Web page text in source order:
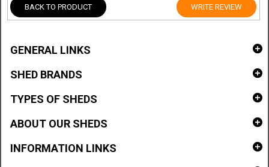
BACK TO PRODUCT WRITE REVIEW
GENERAL LINKS
SHED BRANDS
TYPES OF SHEDS
ABOUT OUR SHEDS
INFORMATION LINKS